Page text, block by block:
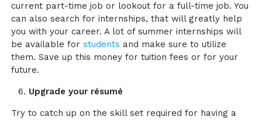
current part-time job or lookout for a full-time job. You
can also search for internships, that will greatly help
you with your career. A lot of summer internships will
be available forstudents and make sure to utilize
them. Save up this money for tuition fees or for your
future.
Upgrade your résumé
Try to catch up on the skill set required for having a